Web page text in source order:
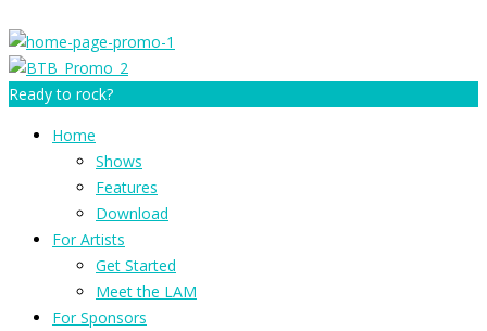
Ready to rock?
Home
Shows
Features
Download
For Artists
Get Started
Meet the LAM
For Sponsors